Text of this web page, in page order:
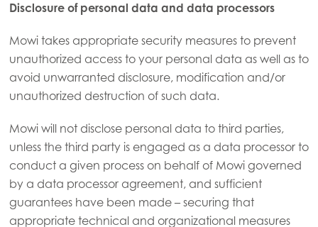
Disclosure of personal data and data processors
Mowi takes appropriate security measures to prevent
unauthorized access to your personal data as well as to
avoid unwarranted disclosure, modification and/or
unauthorized destruction of such data.
Mowi will not disclose personal data to third parties,
unless the third party is engaged as a data processor to
conduct a given process on behalf of Mowi governed
by a data processor agreement, and sufficient
guarantees have been made – securing that
appropriate technical and organizational measures